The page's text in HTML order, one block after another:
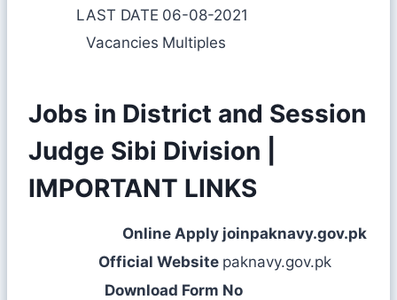
LAST DATE 06-08-2021
Vacancies Multiples
Jobs in District and Session
Judge Sibi Division |
IMPORTANT LINKS
Online Apply joinpaknavy.gov.pk
Official Website paknavy.gov.pk
Download Form No